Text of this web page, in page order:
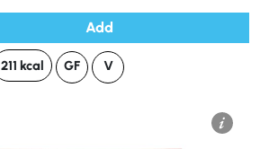
Add
211 kcal GF V